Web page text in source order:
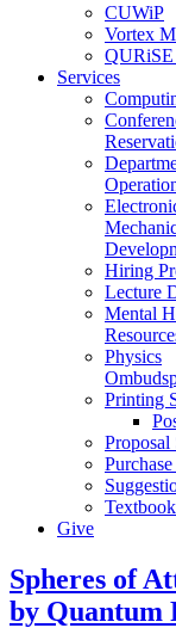
CUWiP
Vortex
QURiSE
Services
Hiring
Lecture
Mental
Physics
Printing
Proposal
Give
Spheres of
by Quantum